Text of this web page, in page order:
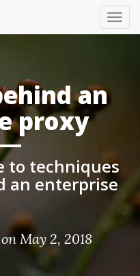
an
proxy
to techniques
an enterprise
on May 2, 2018